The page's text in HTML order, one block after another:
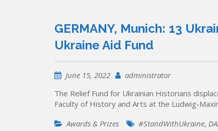
GERMANY, Munich: 13
Ukraine Aid Fund
June 15, 2022
administrator
The Relief Fund for Ukrainian Historians
Faculty of History and Arts at the Ludwig-
Awards & Prizes #StandWithUkraine,